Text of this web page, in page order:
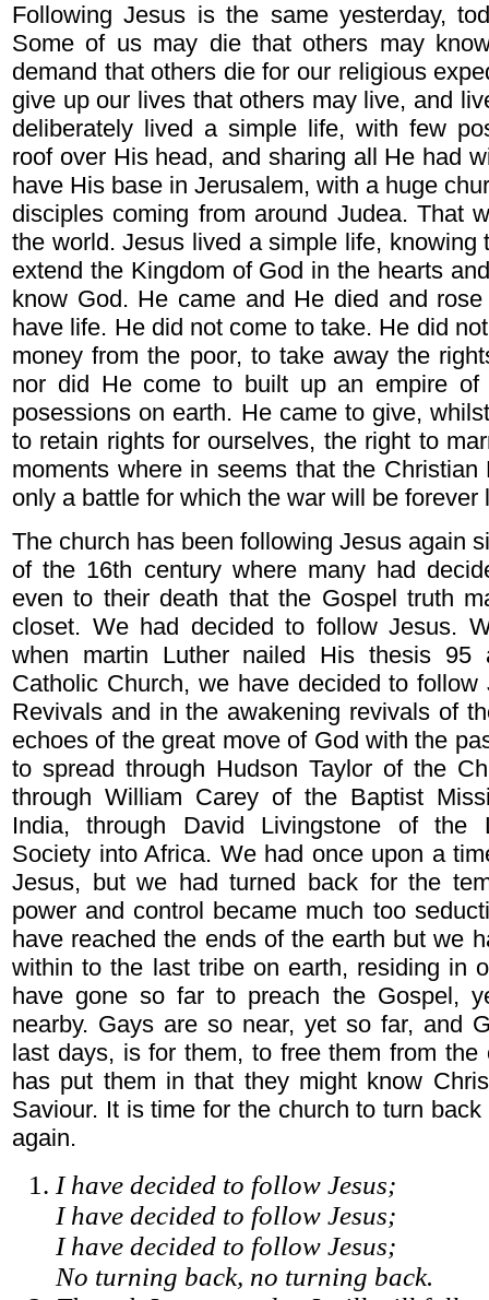
Following Jesus is the same yesterday,
Some of us may die that others may
demand that others die for our religious
give up our lives that others may live, and
deliberately lived a simple life, with few
roof over His head, and sharing all He had
have His base in Jerusalem, with a huge
disciples coming from around Judea. That
the world. Jesus lived a simple life, knowing
extend the Kingdom of God in the hearts
know God. He came and He died and
have life. He did not come to take. He did
money from the poor, to take away the
nor did He come to built up an empire of
posessions on earth. He came to give,
to retain rights for ourselves, the right to
moments where in seems that the
only a battle for which the war will be forever
The church has been following Jesus again
of the 16th century where many had
even to their death that the Gospel truth
closet. We had decided to follow Jesus.
when martin Luther nailed His thesis
Catholic Church, we have decided to
Revivals and in the awakening revivals of
echoes of the great move of God with the
to spread through Hudson Taylor of the
through William Carey of the Baptist
India, through David Livingstone of the
Society into Africa. We had once upon a
Jesus, but we had turned back for the
power and control became much too
have reached the ends of the earth but we
within to the last tribe on earth, residing in
have gone so far to preach the Gospel,
nearby. Gays are so near, yet so far, and
last days, is for them, to free them from the
has put them in that they might know
Saviour. It is time for the church to turn
again.
I have decided to follow Jesus;
I have decided to follow Jesus;
I have decided to follow Jesus;
No turning back, no turning back.